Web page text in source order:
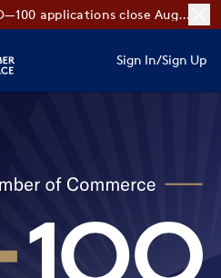
CO—100 applications close August 7
of Commerce
Sign In/Sign Up